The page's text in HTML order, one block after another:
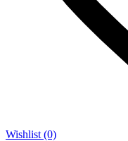
Wishlist (0)